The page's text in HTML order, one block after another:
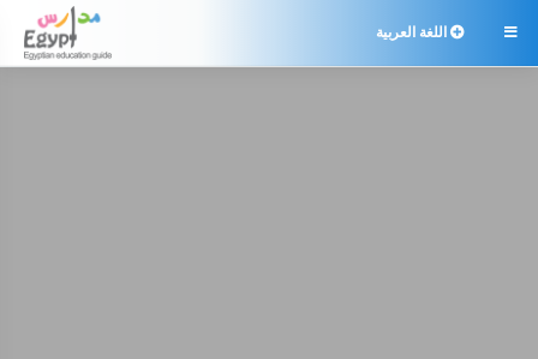
 اللغة العربية